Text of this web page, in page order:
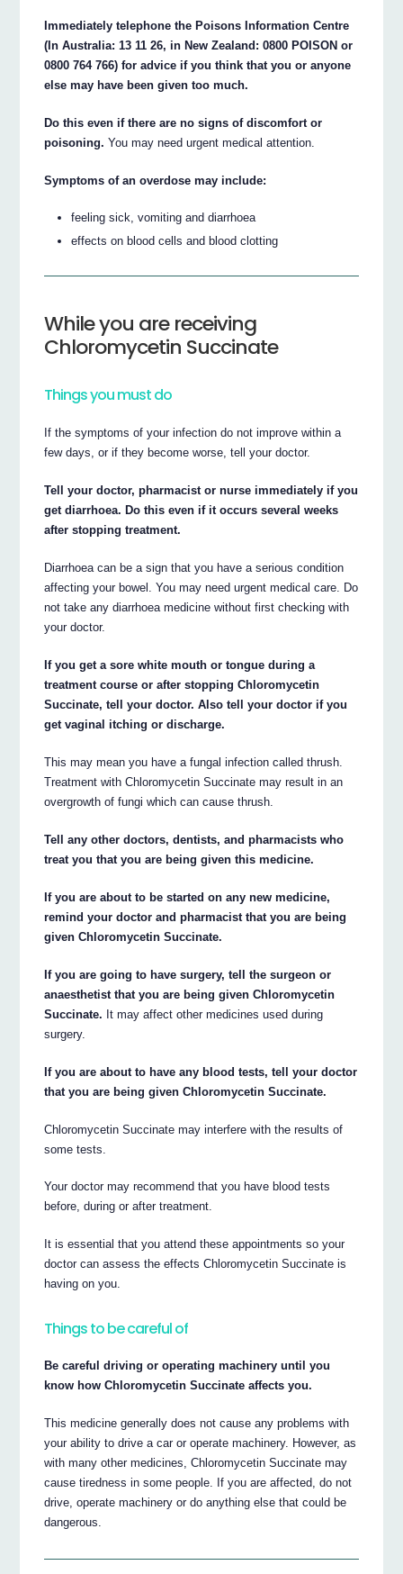
Immediately telephone the Poisons Information Centre
(In Australia: 13 11 26, in New Zealand: 0800 POISON or
0800 764 766) for advice if you think that you or anyone
else may have been given too much.
Do this even if there are no signs of discomfort or
poisoning. You may need urgent medical attention.
Symptoms of an overdose may include:
feeling sick, vomiting and diarrhoea
effects on blood cells and blood clotting
While you are receiving
Chloromycetin Succinate
Things you must do
If the symptoms of your infection do not improve within a
few days, or if they become worse, tell your doctor.
Tell your doctor, pharmacist or nurse immediately if you
get diarrhoea. Do this even if it occurs several weeks
after stopping treatment.
Diarrhoea can be a sign that you have a serious condition
affecting your bowel. You may need urgent medical care. Do
not take any diarrhoea medicine without first checking with
your doctor.
If you get a sore white mouth or tongue during a
treatment course or after stopping Chloromycetin
Succinate, tell your doctor. Also tell your doctor if you
get vaginal itching or discharge.
This may mean you have a fungal infection called thrush.
Treatment with Chloromycetin Succinate may result in an
overgrowth of fungi which can cause thrush.
Tell any other doctors, dentists, and pharmacists who
treat you that you are being given this medicine.
If you are about to be started on any new medicine,
remind your doctor and pharmacist that you are being
given Chloromycetin Succinate.
If you are going to have surgery, tell the surgeon or
anaesthetist that you are being given Chloromycetin
Succinate. It may affect other medicines used during
surgery.
If you are about to have any blood tests, tell your doctor
that you are being given Chloromycetin Succinate.
Chloromycetin Succinate may interfere with the results of
some tests.
Your doctor may recommend that you have blood tests
before, during or after treatment.
It is essential that you attend these appointments so your
doctor can assess the effects Chloromycetin Succinate is
having on you.
Things to be careful of
Be careful driving or operating machinery until you
know how Chloromycetin Succinate affects you.
This medicine generally does not cause any problems with
your ability to drive a car or operate machinery. However, as
with many other medicines, Chloromycetin Succinate may
cause tiredness in some people. If you are affected, do not
drive, operate machinery or do anything else that could be
dangerous.